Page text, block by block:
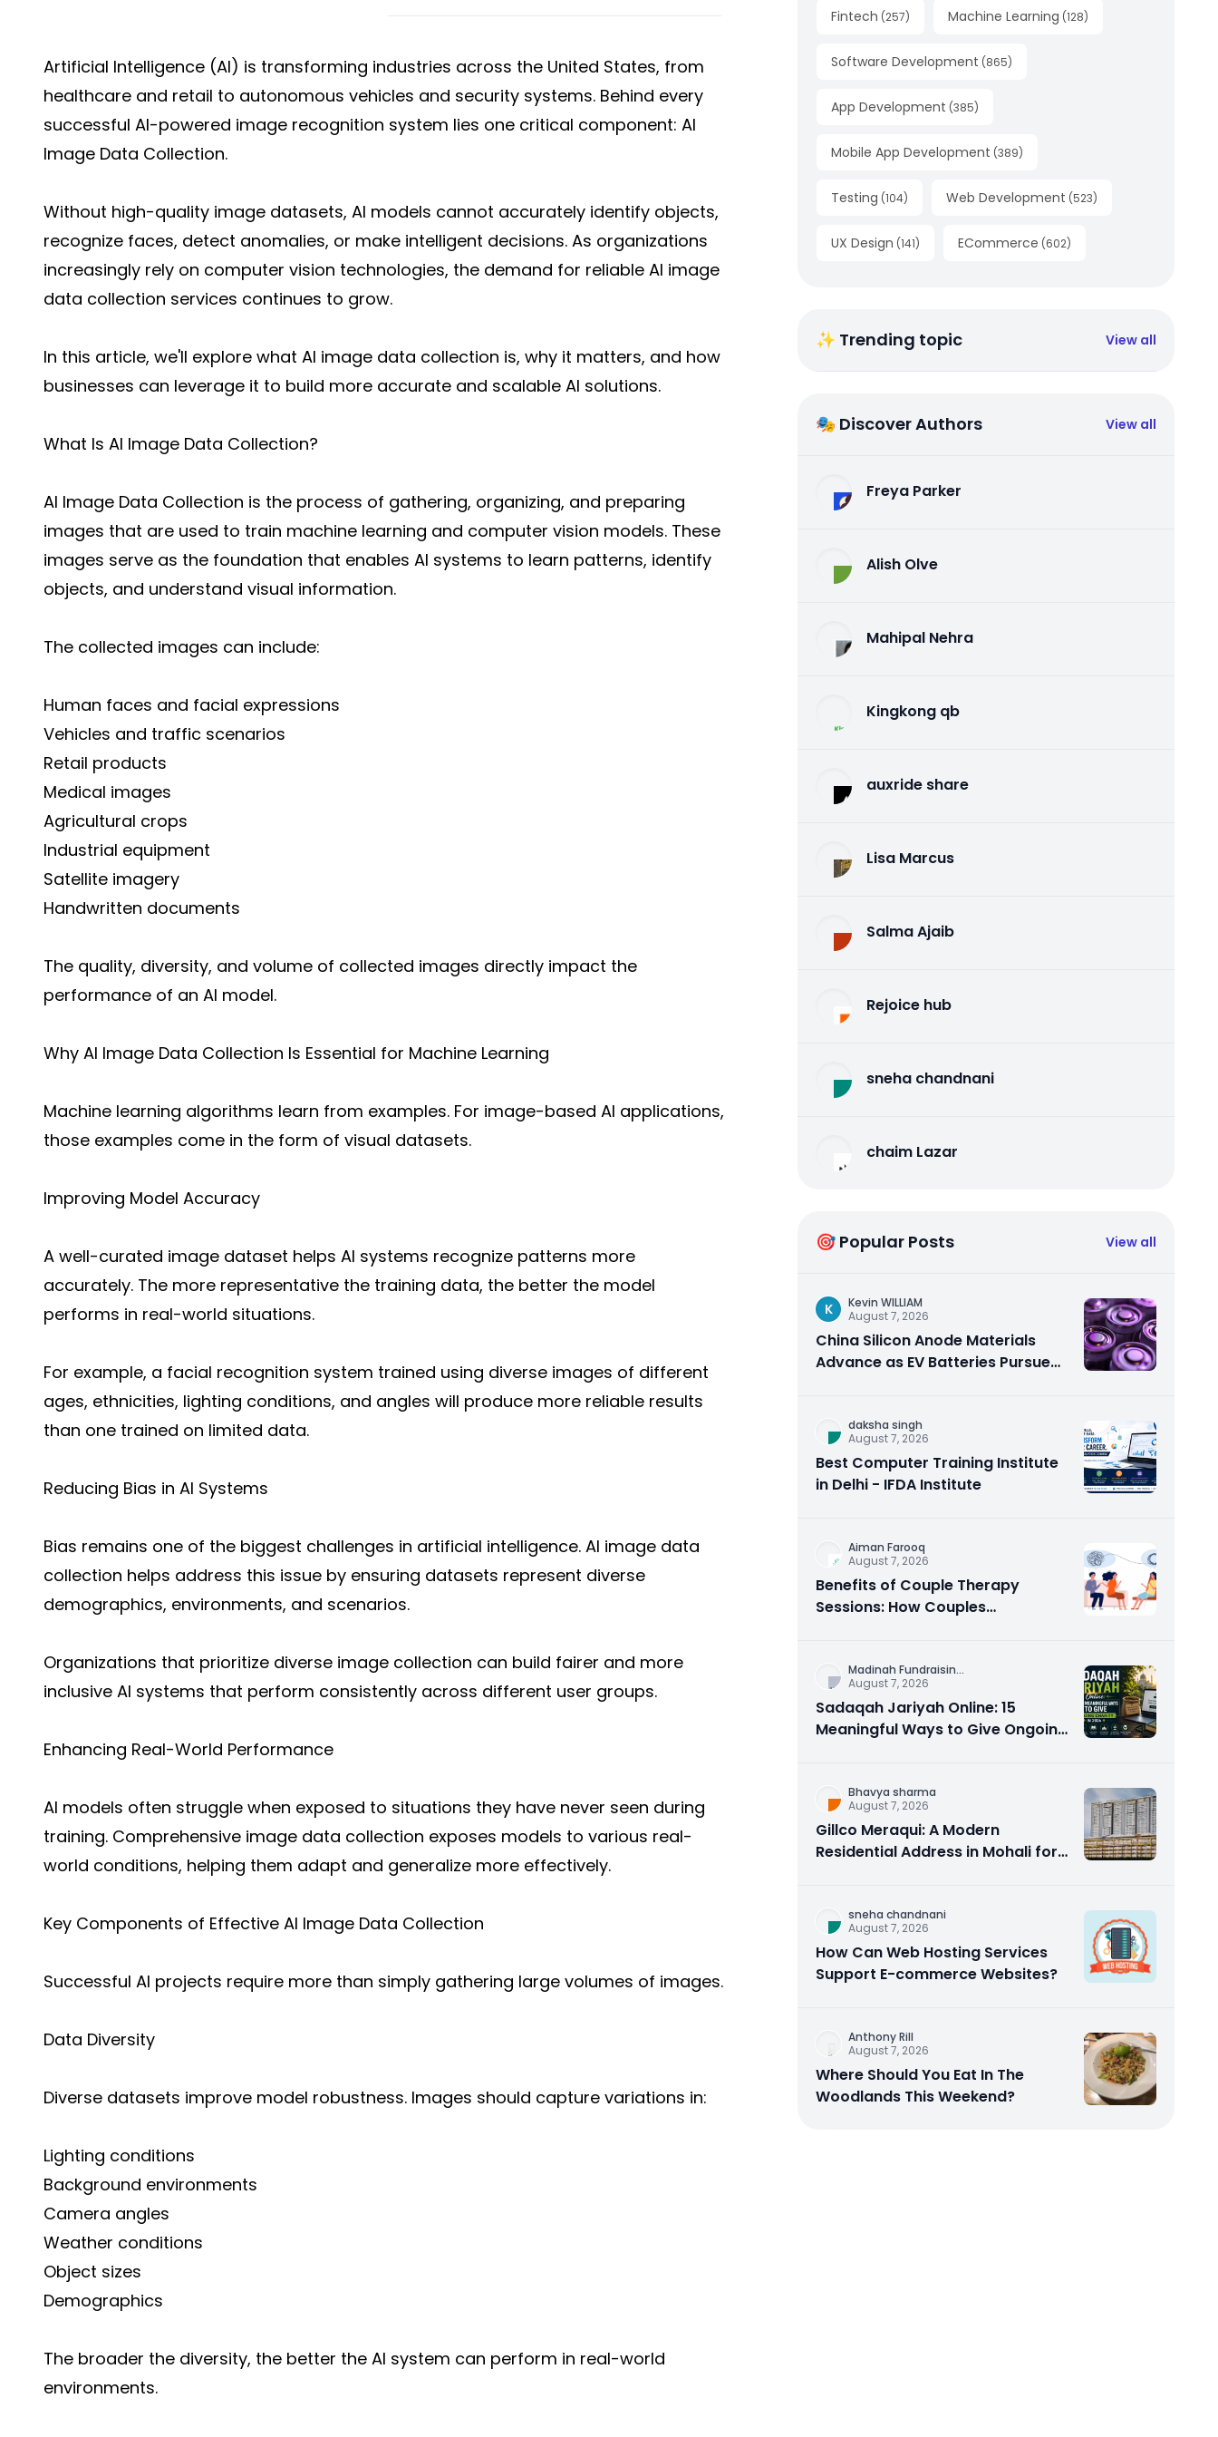
Artificial Intelligence (AI) is transforming industries across the United States, from
healthcare and retail to autonomous vehicles and security systems. Behind every
successful AI-powered image recognition system lies one critical component: AI
Image Data Collection.
Without high-quality image datasets, AI models cannot accurately identify objects,
recognize faces, detect anomalies, or make intelligent decisions. As organizations
increasingly rely on computer vision technologies, the demand for reliable AI image
data collection services continues to grow.
In this article, we'll explore what AI image data collection is, why it matters, and how
businesses can leverage it to build more accurate and scalable AI solutions.
What Is AI Image Data Collection?
AI Image Data Collection is the process of gathering, organizing, and preparing
images that are used to train machine learning and computer vision models. These
images serve as the foundation that enables AI systems to learn patterns, identify
objects, and understand visual information.
The collected images can include:
Human faces and facial expressions
Vehicles and traffic scenarios
Retail products
Medical images
Agricultural crops
Industrial equipment
Satellite imagery
Handwritten documents
The quality, diversity, and volume of collected images directly impact the
performance of an AI model.
Why AI Image Data Collection Is Essential for Machine Learning
Machine learning algorithms learn from examples. For image-based AI applications,
those examples come in the form of visual datasets.
Improving Model Accuracy
A well-curated image dataset helps AI systems recognize patterns more
accurately. The more representative the training data, the better the model
performs in real-world situations.
For example, a facial recognition system trained using diverse images of different
ages, ethnicities, lighting conditions, and angles will produce more reliable results
than one trained on limited data.
Reducing Bias in AI Systems
Bias remains one of the biggest challenges in artificial intelligence. AI image data
collection helps address this issue by ensuring datasets represent diverse
demographics, environments, and scenarios.
Organizations that prioritize diverse image collection can build fairer and more
inclusive AI systems that perform consistently across different user groups.
Enhancing Real-World Performance
AI models often struggle when exposed to situations they have never seen during
training. Comprehensive image data collection exposes models to various real-
world conditions, helping them adapt and generalize more effectively.
Key Components of Effective AI Image Data Collection
Successful AI projects require more than simply gathering large volumes of images.
Data Diversity
Diverse datasets improve model robustness. Images should capture variations in:
Lighting conditions
Background environments
Camera angles
Weather conditions
Object sizes
Demographics
The broader the diversity, the better the AI system can perform in real-world
environments.
Fintech (257) Machine Learning (128)
Software Development (865)
App Development (385)
Mobile App Development (389)
Testing (104) Web Development (523)
UX Design (141) ECommerce (602)
✨ Trending topic View all
🎭 Discover Authors View all
Freya Parker
Alish Olve
Mahipal Nehra
Kingkong qb
auxride share
Lisa Marcus
Salma Ajaib
Rejoice hub
sneha chandnani
chaim Lazar
🎯 Popular Posts View all
K
Kevin WILLIAM
August 7, 2026
China Silicon Anode Materials
Advance as EV Batteries Pursue
daksha singh
August 7, 2026
Best Computer Training Institute
in Delhi - IFDA Institute
Aiman Farooq
August 7, 2026
Benefits of Couple Therapy
Sessions: How Couples
Madinah Fundraisin...
August 7, 2026
Sadaqah Jariyah Online: 15
Meaningful Ways to Give Ongoing
Bhavya sharma
August 7, 2026
Gillco Meraqui: A Modern
Residential Address in Mohali for
sneha chandnani
August 7, 2026
How Can Web Hosting Services
Support E-commerce Websites?
Anthony Rill
August 7, 2026
Where Should You Eat In The
Woodlands This Weekend?